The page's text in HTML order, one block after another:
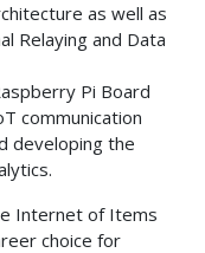
as well as
Relaying and Data
Pi Board
communication
developing the
Internet of Items
choice for